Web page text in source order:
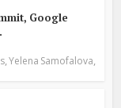
Google
,Yelena Samofalova,